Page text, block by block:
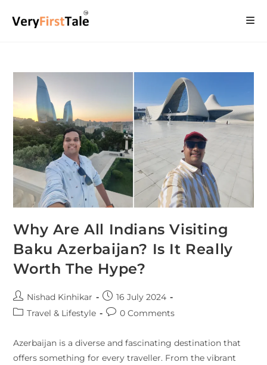
Why Are All Indians Visiting
Baku Azerbaijan? Is It Really
Worth The Hype?
Nishad Kinhikar
16 July 2024
Travel & Lifestyle
0 Comments
Azerbaijan is a diverse and fascinating destination that
offers something for every traveller. From the vibrant